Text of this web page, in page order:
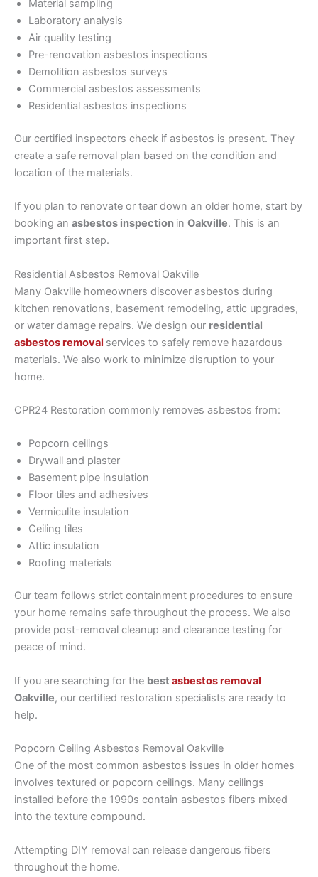
Material sampling
Laboratory analysis
Air quality testing
Pre-renovation asbestos inspections
Demolition asbestos surveys
Commercial asbestos assessments
Residential asbestos inspections
Our certified inspectors check if asbestos is present. They
create a safe removal plan based on the condition and
location of the materials.
If you plan to renovate or tear down an older home, start by
booking an asbestos inspection in Oakville. This is an
important first step.
Residential Asbestos Removal Oakville
Many Oakville homeowners discover asbestos during
kitchen renovations, basement remodeling, attic upgrades,
or water damage repairs. We design our residential
asbestos removal services to safely remove hazardous
materials. We also work to minimize disruption to your
home.
CPR24 Restoration commonly removes asbestos from:
Popcorn ceilings
Drywall and plaster
Basement pipe insulation
Floor tiles and adhesives
Vermiculite insulation
Ceiling tiles
Attic insulation
Roofing materials
Our team follows strict containment procedures to ensure
your home remains safe throughout the process. We also
provide post-removal cleanup and clearance testing for
peace of mind.
If you are searching for the best asbestos removal
Oakville, our certified restoration specialists are ready to
help.
Popcorn Ceiling Asbestos Removal Oakville
One of the most common asbestos issues in older homes
involves textured or popcorn ceilings. Many ceilings
installed before the 1990s contain asbestos fibers mixed
into the texture compound.
Attempting DIY removal can release dangerous fibers
throughout the home.